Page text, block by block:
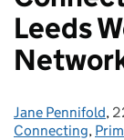
Leeds
Posted by:
Jane Pennifold,
Connecting,